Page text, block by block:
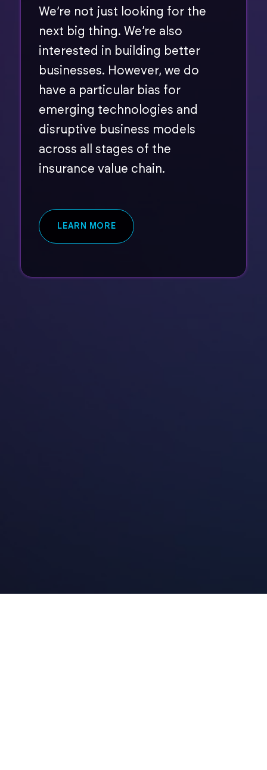
We’re not just looking for the
next big thing. We’re also
interested in building better
businesses. However, we do
have a particular bias for
emerging technologies and
disruptive business models
across all stages of the
insurance value chain.
LEARN MORE